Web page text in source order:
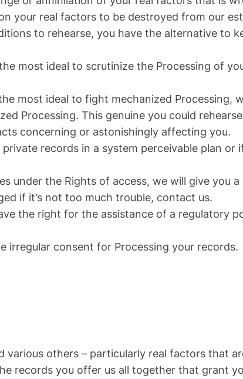
your real factors to be destroyed from our
to rehearse, you have the alternative to
most ideal to scrutinize the Processing of
most ideal to fight mechanized Processing,
Processing. This genuine you could
concerning or astonishingly affecting you.
records in a system perceivable plan or if
under the Rights of access, we will give you
if it’s not too much trouble, contact us.
the right for the assistance of a regulatory
irregular consent for Processing your records.
others – particularly real factors that
records you offer us all together that grant